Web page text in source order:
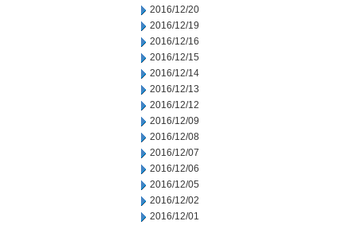
2016/12/20
2016/12/19
2016/12/16
2016/12/15
2016/12/14
2016/12/13
2016/12/12
2016/12/09
2016/12/08
2016/12/07
2016/12/06
2016/12/05
2016/12/02
2016/12/01